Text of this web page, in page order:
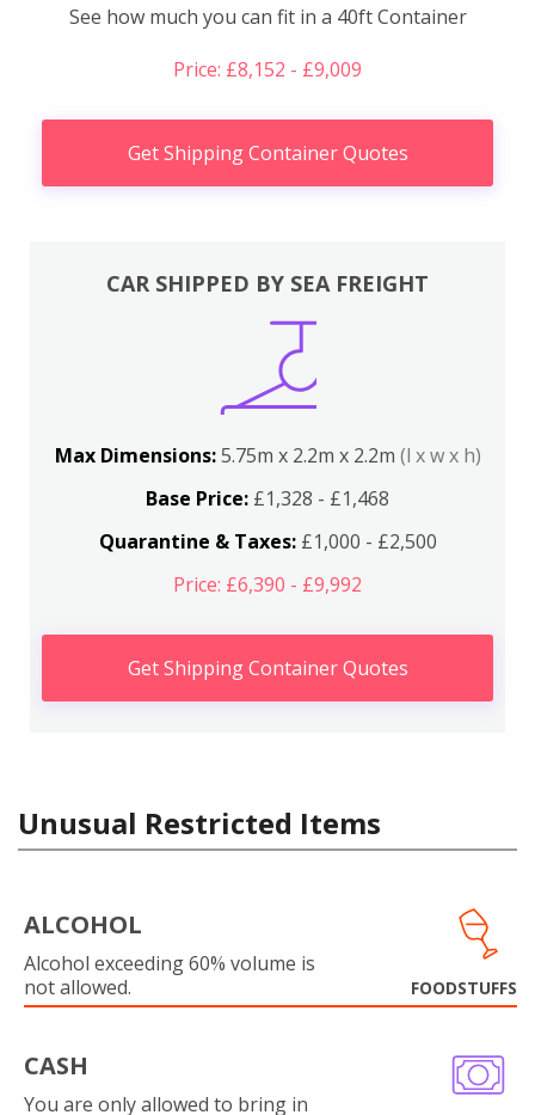
See how much you can fit in a 40ft Container
Price: £8,152 - £9,009
Get Shipping Container Quotes
CAR SHIPPED BY SEA FREIGHT
Max Dimensions:5.75m x 2.2m x 2.2m (l x w x h)
Base Price: £1,328 - £1,468
Quarantine & Taxes:£1,000 - £2,500
Price: £6,390 - £9,992
Get Shipping Container Quotes
Unusual Restricted Items
ALCOHOL
Alcohol exceeding 60% volume is
not allowed.
FOODSTUFFS
CASH
You are only allowed to bring in